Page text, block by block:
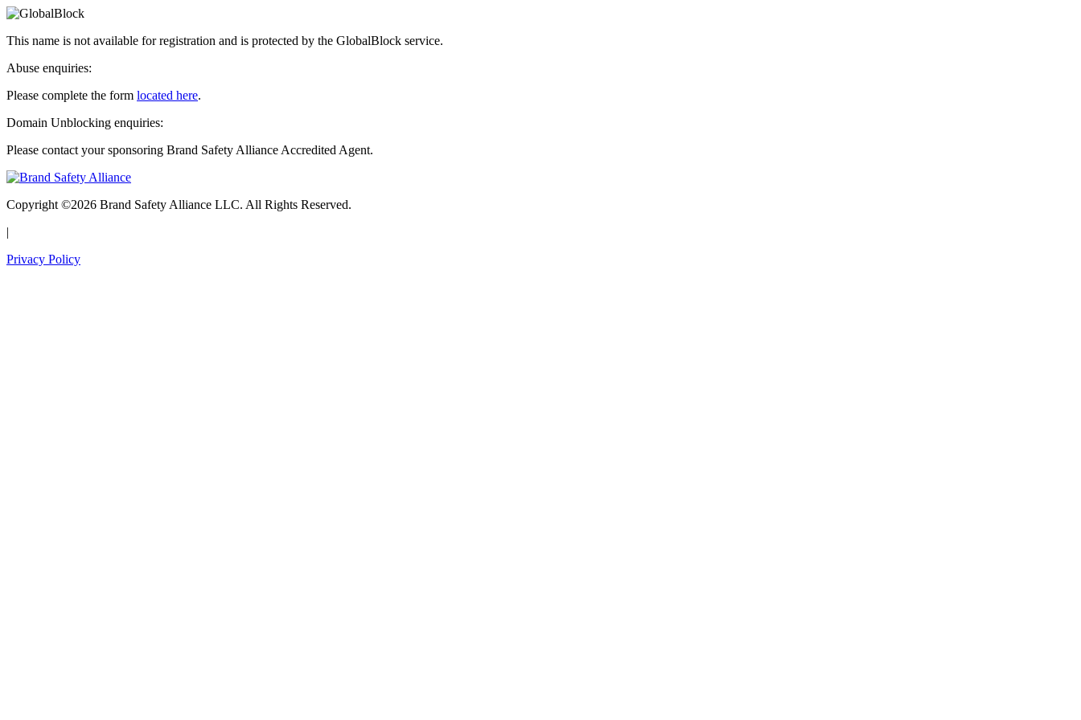
This name is not available for registration and is protected by the GlobalBlock service.
Abuse enquiries:
Please complete the form located here.
Domain Unblocking enquiries:
Please contact your sponsoring Brand Safety Alliance Accredited Agent.
Copyright ©2026 Brand Safety Alliance LLC. All Rights Reserved.
|
Privacy Policy